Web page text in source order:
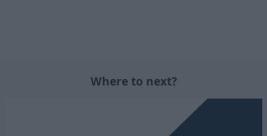
Where to next?